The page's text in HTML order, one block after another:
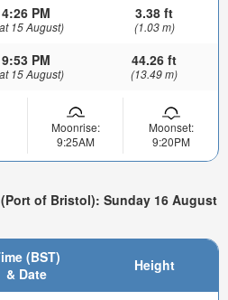
4:26 PM
15 August)
3.38 ft
(1.03 m)
9:53 PM
15 August)
44.26 ft
(13.49 m)
Moonrise:
9:25AM
Moonset:
9:20PM
of Bristol): Sunday 16 August
(BST)
& Date
Height